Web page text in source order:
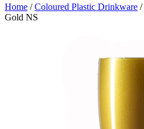
Home /Coloured Plastic Drinkware /
Gold NS